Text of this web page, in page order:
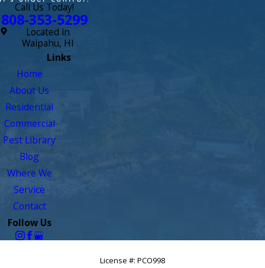
Call Us Today!
808-353-5299
Located in
Waipahu, HI
Links
Home
About Us
Residential
Commercial
Pest Library
Blog
Where We
Service
Contact
Follow Us
License #: PCO998